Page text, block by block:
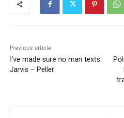
Previous article
I’ve made sure no man texts
Jarvis – Peller